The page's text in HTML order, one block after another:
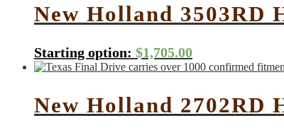
New Holland
Starting option: $1,705.00
New Holland